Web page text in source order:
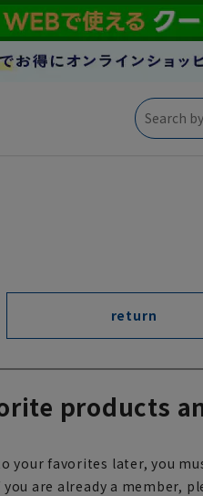
return
products
your favorites later, you
you are already a member,